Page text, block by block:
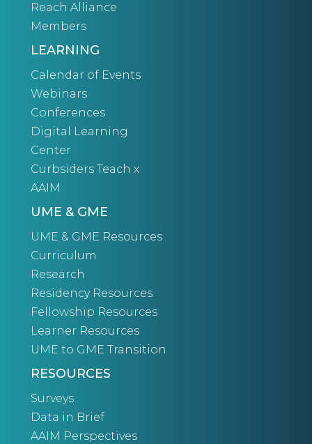
Reach Alliance
Members
LEARNING
Calendar of Events
Webinars
Conferences
Digital Learning
Center
Curbsiders Teach x
AAIM
UME & GME
UME & GME Resources
Curriculum
Research
Residency Resources
Fellowship Resources
Learner Resources
UME to GME Transition
RESOURCES
Surveys
Data in Brief
AAIM Perspectives